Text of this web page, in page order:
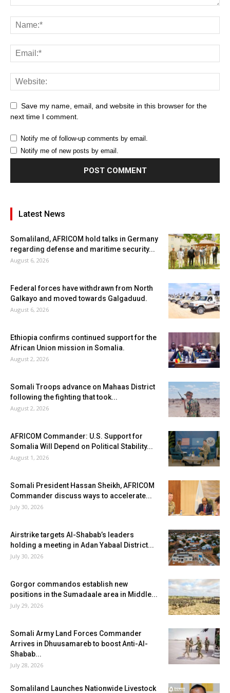
Save my name, email, and website in this browser for the
next time I comment.
Notify me of follow-up comments by email.
Notify me of new posts by email.
Latest News
Somaliland, AFRICOM hold talks in Germany
regarding defense and maritime security...
August 6, 2026
Federal forces have withdrawn from North
Galkayo and moved towards Galgaduud.
August 6, 2026
Ethiopia confirms continued support for the
African Union mission in Somalia.
August 2, 2026
Somali Troops advance on Mahaas District
following the fighting that took...
August 2, 2026
AFRICOM Commander: U.S. Support for
Somalia Will Depend on Political Stability...
August 1, 2026
Somali President Hassan Sheikh, AFRICOM
Commander discuss ways to accelerate...
July 30, 2026
Airstrike targets Al-Shabab’s leaders
holding a meeting in Adan Yabaal District...
July 30, 2026
Gorgor commandos establish new
positions in the Sumadaale area in Middle...
July 29, 2026
Somali Army Land Forces Commander
Arrives in Dhuusamareb to boost Anti-Al-
Shabab...
July 28, 2026
Somaliland Launches Nationwide Livestock